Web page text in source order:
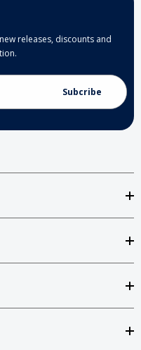
releases, discounts and